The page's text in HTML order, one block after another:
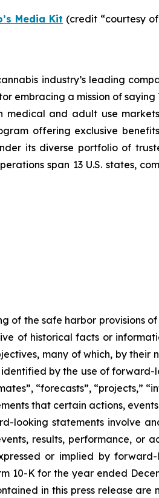
Media Kit (credit “courtesy
industry’s leading
embracing a mission of saying
medical and adult use
offering exclusive
its diverse portfolio of
span 13 U.S. states,
of the safe harbor provisions
of historical facts or
many of which, by
by the use of forward-
“forecasts”, “projects,”
that certain actions,
looking statements involve
results, performance, or
or implied by
10-K for the year ended
in this press release are